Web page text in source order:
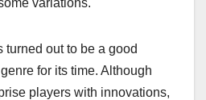
variations.
turned out to be a good
for its time. Although
players with innovations,